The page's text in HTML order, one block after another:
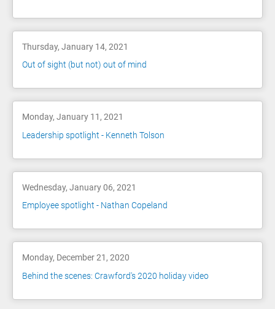
Thursday, January 14, 2021
Out of sight (but not) out of mind
Monday, January 11, 2021
Leadership spotlight - Kenneth Tolson
Wednesday, January 06, 2021
Employee spotlight - Nathan Copeland
Monday, December 21, 2020
Behind the scenes: Crawford's 2020 holiday video